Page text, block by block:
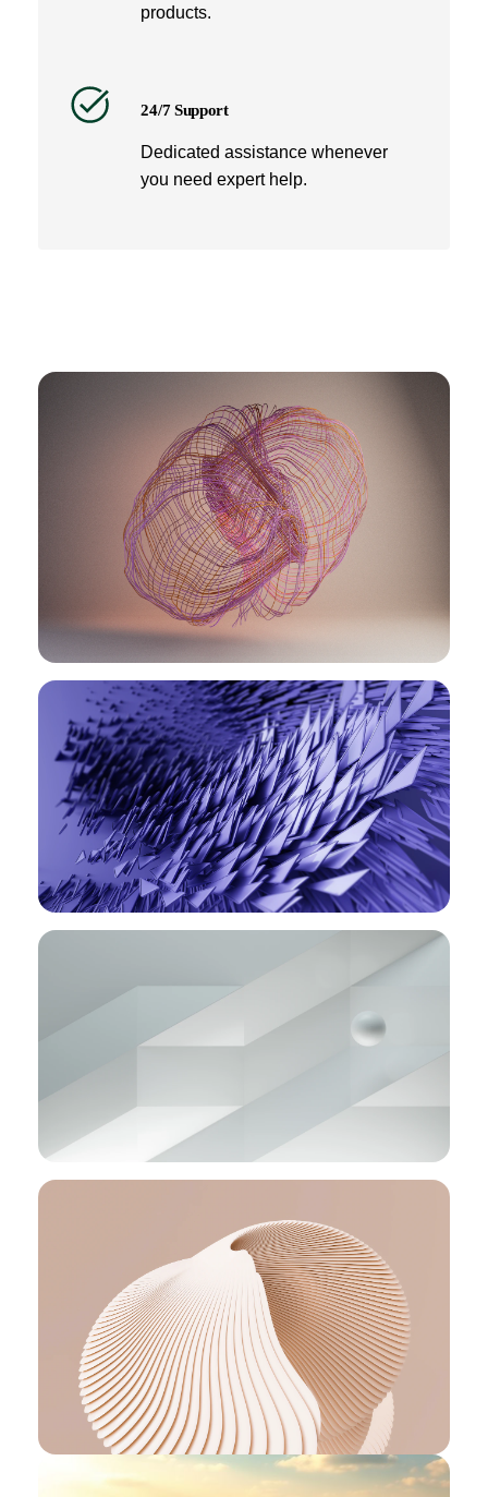
products.
24/7 Support
Dedicated assistance whenever
you need expert help.